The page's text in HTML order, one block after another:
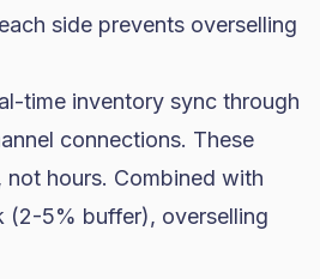
side prevents overselling
time inventory sync through
connections. These
hours. Combined with
(2-5% buffer), overselling